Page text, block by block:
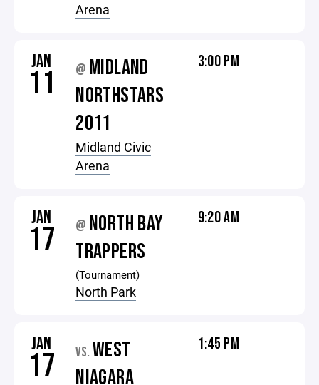
Arena
JAN
11 @ MIDLAND
NORTHSTARS
2011
Midland Civic
Arena
3:00 PM
JAN
17 @ NORTH BAY
TRAPPERS
(Tournament)
North Park
9:20 AM
JAN
17 VS. WEST
NIAGARA
1:45 PM